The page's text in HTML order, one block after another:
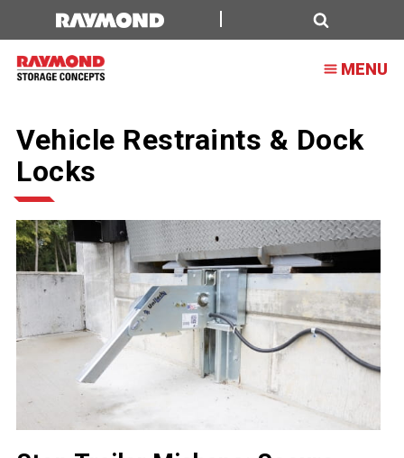
MENU
Vehicle Restraints & Dock
Locks